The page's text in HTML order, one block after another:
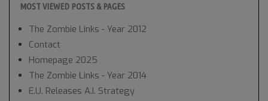
MOST VIEWED POSTS & PAGES
The Zombie Links - Year 2012
Contact
Homepage 2025
The Zombie Links - Year 2014
E.U. Releases A.I. Strategy